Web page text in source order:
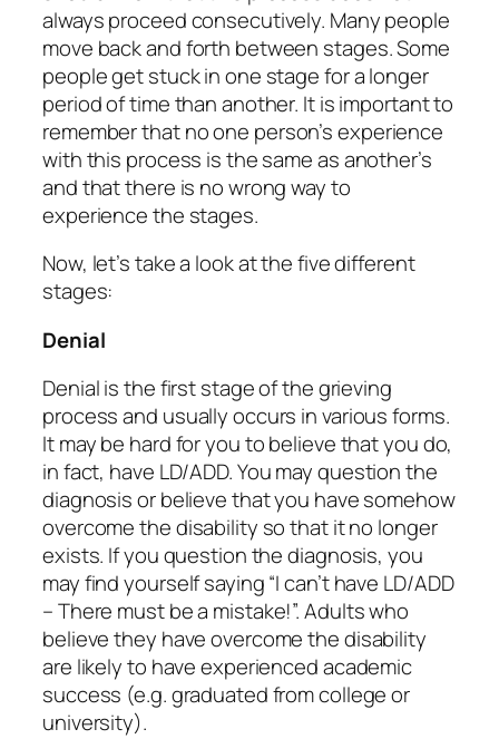
always proceed consecutively. Many people
move back and forth between stages. Some
people get stuck in one stage for a longer
period of time than another. It is important to
remember thatno one person’s experience
with this process is the same as another’s
and that there is no wrong way to
experience the stages.
Now, let’s take a look at the five different
stages:
Denial
Denial is the first stage of the grieving
process and usually occurs in various forms.
It may be hard for you to believe that you do,
in fact, have LD/ADD. You may question the
diagnosis or believe that you have somehow
overcome the disability so that it no longer
exists. If you question the diagnosis, you
may find yourself saying “I can’t have LD/ADD
– There must be a mistake!”. Adults who
believe they have overcome the disability
are likely to have experienced academic
success (e.g. graduated from college or
university).